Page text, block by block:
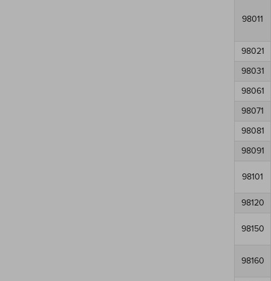
98011
98021
98031
98061
98071
98081
98091
98101
98120
98150
98160